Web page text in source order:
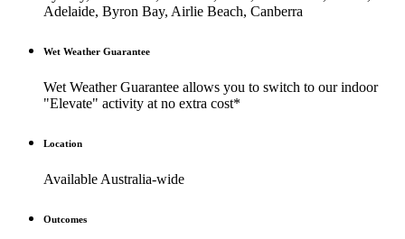
Adelaide, Byron Bay, Airlie Beach, Canberra
Wet Weather Guarantee
Wet Weather Guarantee allows you to switch to our indoor
"Elevate" activity at no extra cost*
Location
Available Australia-wide
Outcomes